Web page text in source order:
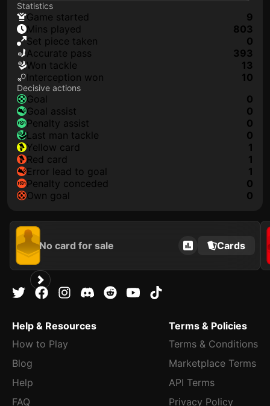
Statistics
game started
9
mins played
803
set piece taken
0
accurate pass
393
won tackle
13
interception won
10
Decisive actions
goal
0
goal assist
0
penalty assist
0
last man tackle
0
yellow card
1
red card
1
error lead to goal
1
penalty conceded
0
own goal
0
No card for sale Cards
Help & Resources
How to Play
Blog
Help
FAQ
Terms & Policies
Terms & Conditions
Marketplace Terms
API Terms
Privacy Policy